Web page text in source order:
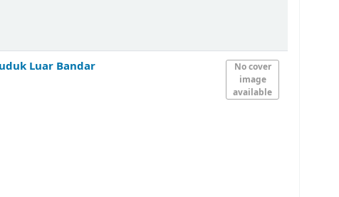
No cover
image
available
Luar Bandar